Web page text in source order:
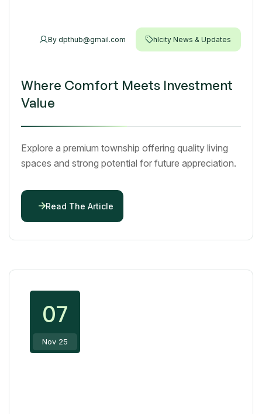
By dpthub@gmail.com hlcity News & Updates
Where Comfort Meets Investment
Value
Explore a premium township offering quality living
spaces and strong potential for future appreciation.
Read The Article
07
Nov 25